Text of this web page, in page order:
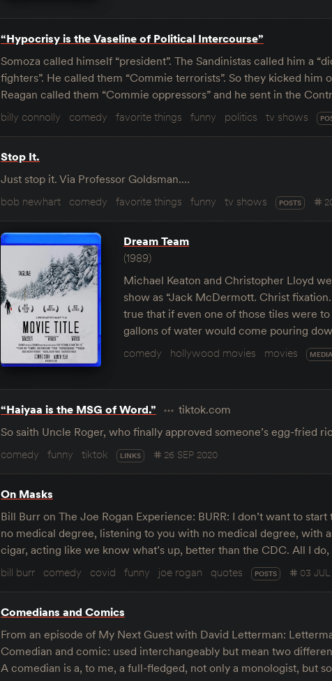
“Hypocrisy is the Vaseline of Political Intercourse”
Somoza called himself “president”. The Sandinistas called him a
fighters”. He called them “Commie terrorists”. So they kicked him
Reagan called them “Commie oppressors” and he sent in the
billy connolly
comedy favorite things funny politics tv shows
Stop It.
Just stop it. Via Professor Goldsman.…
bob newhart
comedy favorite things funny tv shows POSTS
Dream Team
(1989)
Michael Keaton and Christopher Lloyd
show as “Jack McDermott. Christ
true that if even one of those tiles were
gallons of water would come pouring
comedy
hollywood movies movies MEDIA
“Haiyaa is the MSG of Word.”
tiktok.com
So saith Uncle Roger, who finally approved someone’s egg-fried
comedy
funny tiktok LINKS 26 SEP 2020
On Masks
Bill Burr on The Joe Rogan Experience: BURR: I don’t want to
no medical degree, listening to you with no medical degree, with
cigar, acting like we know what’s up, better than the CDC. All I
bill burr
comedy covid funny joe rogan quotes POSTS 03
Comedians and Comics
From an episode of My Next Guest with David Letterman:
Comedian and comic: used interchangeably but mean two
A comedian is a, to me, a full-fledged, not only a monologist, but